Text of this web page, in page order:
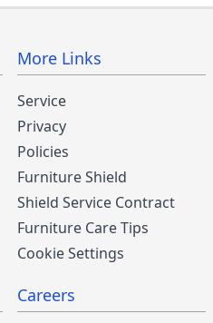
More Links
Service
Privacy
Policies
Furniture Shield
Shield Service Contract
Furniture Care Tips
Cookie Settings
Careers